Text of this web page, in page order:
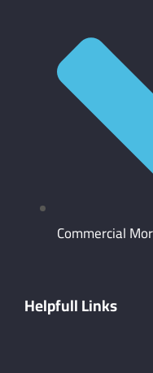
Commercial
Helpfull Links